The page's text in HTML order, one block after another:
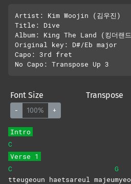
Artist: Kim Woojin (김우진)
Title: Dive
Album: King The Land (킹더랜
Original key: D#/Eb major
Capo: 3rd fret
Font Size
- 100% +
Transpose
Intro
C
Verse 1
C
tteugeoun haetsareul majeu
G
myeo